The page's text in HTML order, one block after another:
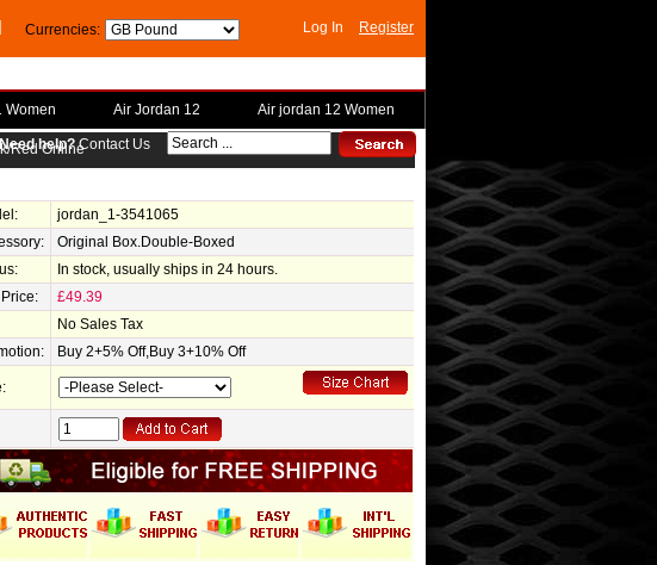
Currencies: Log In Register
Women Air Jordan 12 Air jordan 12 Women
Need help?Contact Us
Red Online
jordan_1-3541065
Original Box.Double-Boxed
In stock, usually ships in 24 hours.
£49.39
No Sales Tax
Buy 2+5% Off,Buy 3+10% Off